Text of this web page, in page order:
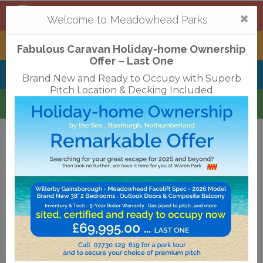
Mortonhall, Edinburgh
Tantallon,North Berwick
Belhaven Bay , Dunbar
Waren, Bamburgh
Terms & Conditions Privacy Policy Cookies
Access Statements
Job Vacancies
Translate
©2018 Meadowhead Limited
Strive Digital
Welcome to Meadowhead Parks
Fabulous Caravan Holiday-home Ownership
Offer – Last One
Brand New and Ready to Occupy with Superb
Pitch Location & Decking Included